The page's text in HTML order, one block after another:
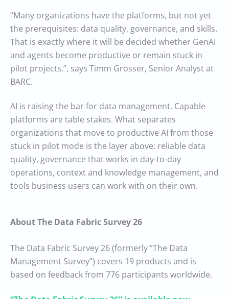
“Many organizations have the platforms, but not yet
the prerequisites: data quality, governance, and skills.
That is exactly where it will be decided whether GenAI
and agents become productive or remain stuck in
pilot projects.”, says Timm Grosser, Senior Analyst at
BARC.
AI is raising the bar for data management. Capable
platforms are table stakes. What separates
organizations that move to productive AI from those
stuck in pilot mode is the layer above: reliable data
quality, governance that works in day-to-day
operations, context and knowledge management, and
tools business users can work with on their own.
About The Data Fabric Survey 26
The Data Fabric Survey 26 (formerly “The Data
Management Survey”) covers 19 products and is
based on feedback from 776 participants worldwide.